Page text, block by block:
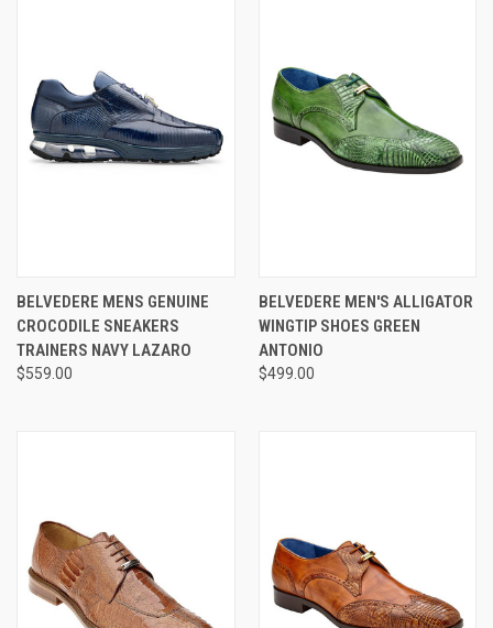
BELVEDERE MENS GENUINE
CROCODILE SNEAKERS
TRAINERS NAVY LAZARO
$559.00
BELVEDERE MEN'S ALLIGATOR
WINGTIP SHOES GREEN
ANTONIO
$499.00